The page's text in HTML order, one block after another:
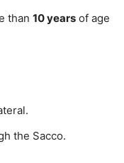
than 10 years of age
the Sacco.